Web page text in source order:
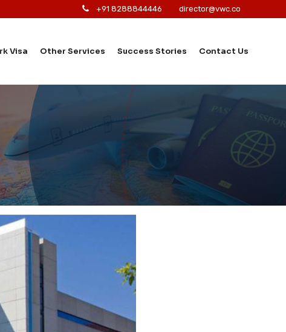
+91 8288844446 director@vwc.co
Visa Other Services Success Stories Contact Us